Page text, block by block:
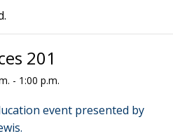
201
- 1:00 p.m.
event presented by